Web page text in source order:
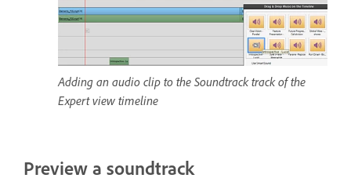
Adding an audio clip to the Soundtrack track of the
Expert view timeline
Preview a soundtrack